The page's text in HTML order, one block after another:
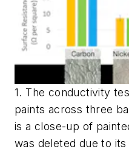
1. The conductivity
paints across three
is a close-up of
was deleted due to